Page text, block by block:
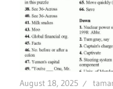
August 18, 2025